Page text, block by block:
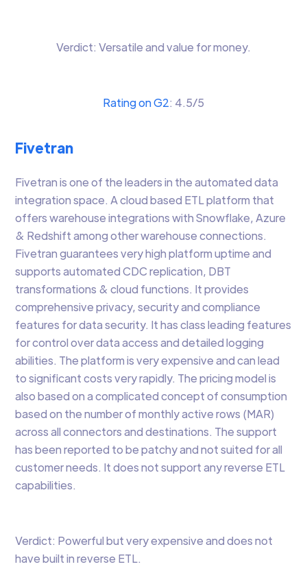
Verdict: Versatile and value for money.
Rating on G2: 4.5/5
Fivetran
Fivetran is one of the leaders in the automated data
integration space. A cloud based ETL platform that
offers warehouse integrations with Snowflake, Azure
& Redshift among other warehouse connections.
Fivetran guarantees very high platform uptime and
supports automated CDC replication, DBT
transformations & cloud functions. It provides
comprehensive privacy, security and compliance
features for data security. It has class leading features
for control over data access and detailed logging
abilities. The platform is very expensive and can lead
to significant costs very rapidly. The pricing model is
also based on a complicated concept of consumption
based on the number of monthly active rows (MAR)
across all connectors and destinations. The support
has been reported to be patchy and not suited for all
customer needs. It does not support any reverse ETL
capabilities.
Verdict: Powerful but very expensive and does not
have built in reverse ETL.